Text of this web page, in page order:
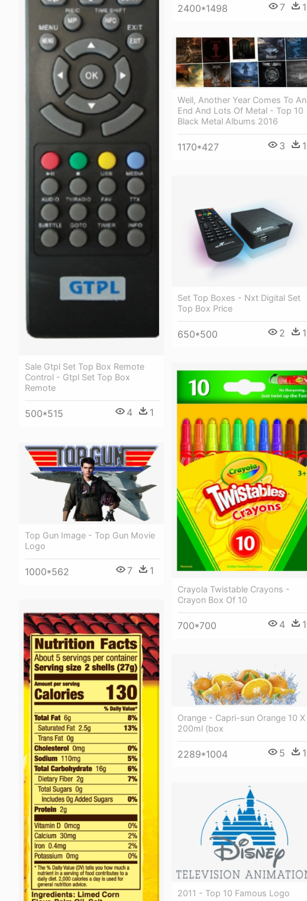
Sale Gtpl Set Top Box Remote
Control - Gtpl Set Top Box
Remote
500*515 4 1
2400*1498 7 1
Well, Another Year Comes To An
End And Lots Of Metal - Top 10
Black Metal Albums 2016
1170*427 3 1
Set Top Boxes - Nxt Digital Set
Top Box Price
650*500 2 1
Crayola Twistable Crayons -
Crayon Box Of 10
700*700 4 1
Top Gun Image - Top Gun Movie
Logo
1000*562 7 1
Orange - Capri-sun Orange 10 X
200ml (box
2289*1004 5 1
2011 - Top 10 Famous Logo